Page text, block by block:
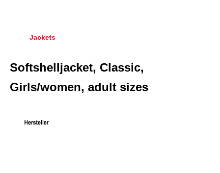
Jackets
Softshelljacket, Classic,
Girls/women, adult sizes